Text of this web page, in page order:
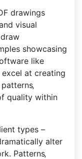
drawings
visual
showcasing
like
excel at creating
quality within
types –
alter
Patterns‚